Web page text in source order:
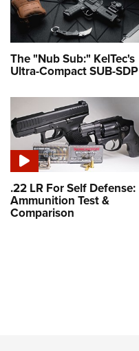
The "Nub Sub:" KelTec's
Ultra-Compact SUB-SDP
.22 LR For Self Defense:
Ammunition Test &
Comparison